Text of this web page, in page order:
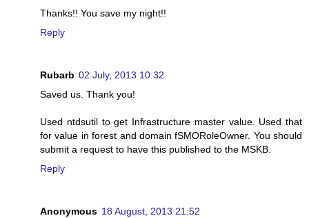
Thanks!! You save my night!!
Reply
Rubarb 02 July, 2013 10:32
Saved us. Thank you!
Used ntdsutil to get Infrastructure master value. Used that
for value in forest and domain fSMORoleOwner. You should
submit a request to have this published to the MSKB.
Reply
Anonymous 18 August, 2013 21:52